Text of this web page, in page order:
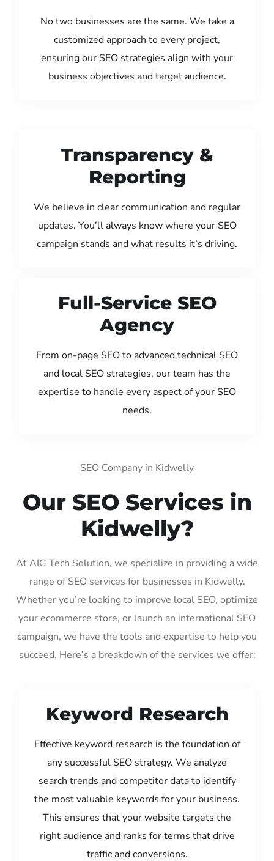
No two businesses are the same. We take a
customized approach to every project,
ensuring our SEO strategies align with your
business objectives and target audience.
Transparency &
Reporting
We believe in clear communication and regular
updates. You’ll always know where your SEO
campaign stands and what results it’s driving.
Full-Service SEO
Agency
From on-page SEO to advanced technical SEO
and local SEO strategies, our team has the
expertise to handle every aspect of your SEO
needs.
SEO Company in Kidwelly
Our SEO Services in
Kidwelly?
At AIG Tech Solution, we specialize in providing a wide
range of SEO services for businesses in Kidwelly.
Whether you’re looking to improve local SEO, optimize
your ecommerce store, or launch an international SEO
campaign, we have the tools and expertise to help you
succeed. Here’s a breakdown of the services we offer:
Keyword Research
Effective keyword research is the foundation of
any successful SEO strategy. We analyze
search trends and competitor data to identify
the most valuable keywords for your business.
This ensures that your website targets the
right audience and ranks for terms that drive
traffic and conversions.